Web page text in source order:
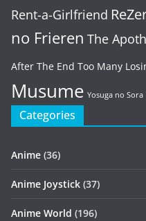
Rent-a-Girlfriend
no Frieren The
After The End Too Many
Musume Yosuga no Sora
Categories
Anime (36)
Anime Joystick (37)
Anime World (196)